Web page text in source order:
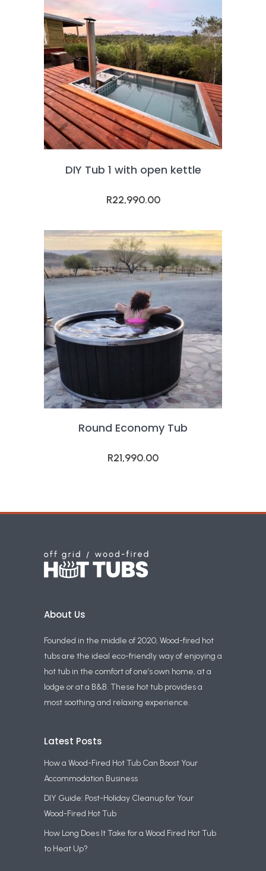
DIY Tub 1 with open kettle
R22,990.00
Round Economy Tub
R21,990.00
About Us
Founded in the middle of 2020, Wood-fired hot
tubs are the ideal eco-friendly way of enjoying a
hot tub in the comfort of one’s own home, at a
lodge or at a B&B. These hot tub provides a
most soothing and relaxing experience.
Latest Posts
How a Wood-Fired Hot Tub Can Boost Your
Accommodation Business
DIY Guide: Post-Holiday Cleanup for Your
Wood-Fired Hot Tub
How Long Does It Take for a Wood Fired Hot Tub
to Heat Up?